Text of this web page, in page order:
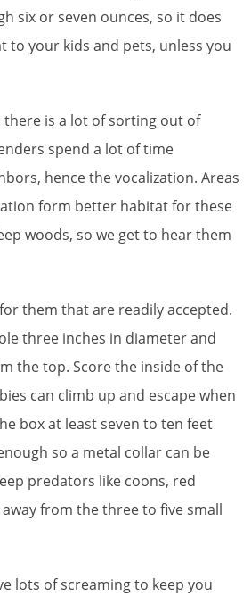
six or seven ounces, so it does
to your kids and pets, unless you
there is a lot of sorting out of
spend a lot of time
hence the vocalization. Areas
form better habitat for these
woods, so we get to hear them
them that are readily accepted.
three inches in diameter and
the top. Score the inside of the
can climb up and escape when
box at least seven to ten feet
so a metal collar can be
predators like coons, red
from the three to five small
lots of screaming to keep you